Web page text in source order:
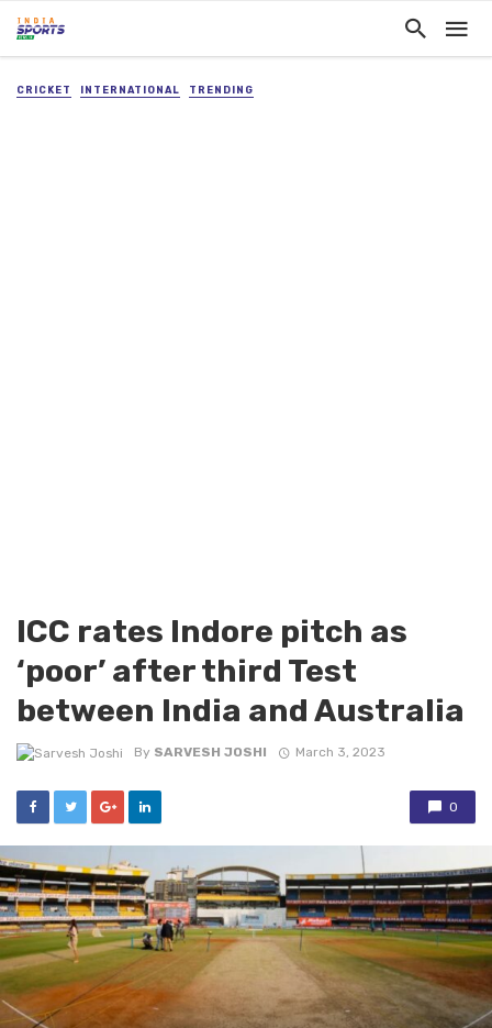
CRICKET INTERNATIONAL TRENDING
ICC rates Indore pitch as
‘poor’ after third Test
between India and Australia
By SARVESH JOSHI March 3, 2023
0